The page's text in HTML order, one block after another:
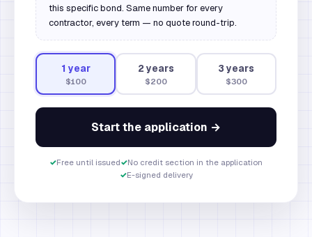
this specific bond. Same number for every
contractor, every term — no quote round-trip.
1 year
$100
2 years
$200
3 years
$300
Start the application →
✓Free until issued✓No credit section in the application
✓E-signed delivery